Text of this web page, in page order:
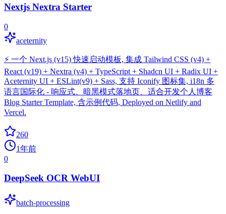
Nextjs Nextra Starter
0
aceternity
⚡️ 一个 Next.js (v15) 快速启动模板, 集成 Tailwind CSS (v4) +
React (v19) + Nextra (v4) + TypeScript + Shadcn UI + Radix UI +
Aceternity UI + ESLint(v9) + Sass, 支持 Iconify 图标集, i18n 多
语言国际化 - 响应式、暗黑模式落地页、适合开发个人博客
Blog Starter Template, 含示例代码, Deployed on Netlify and
Vercel.
260
1年前
0
DeepSeek OCR WebUI
batch-processing